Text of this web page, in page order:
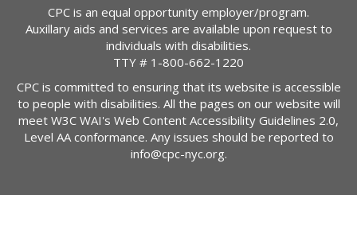
CPC is an equal opportunity employer/program.
Auxillary aids and services are available upon request to
individuals with disabilities.
TTY # 1-800-662-1220
CPC is committed to ensuring that its website is accessible
to people with disabilities. All the pages on our website will
meet W3C WAI's Web Content Accessibility Guidelines 2.0,
Level AA conformance. Any issues should be reported to
info@cpc-nyc.org.